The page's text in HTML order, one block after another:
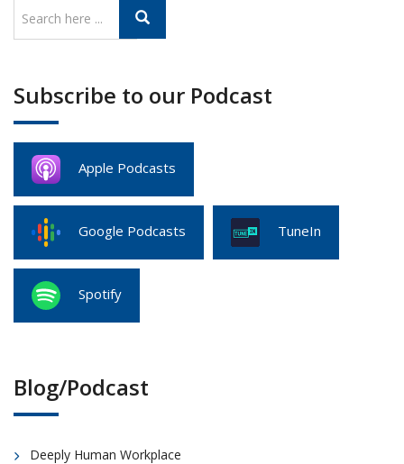
Subscribe to our Podcast
Apple Podcasts
Google Podcasts TuneIn
Spotify
Blog/Podcast
Deeply Human Workplace